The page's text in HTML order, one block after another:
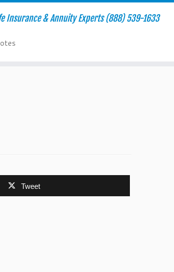
Insurance & Annuity Experts (888) 539-1633
Tweet